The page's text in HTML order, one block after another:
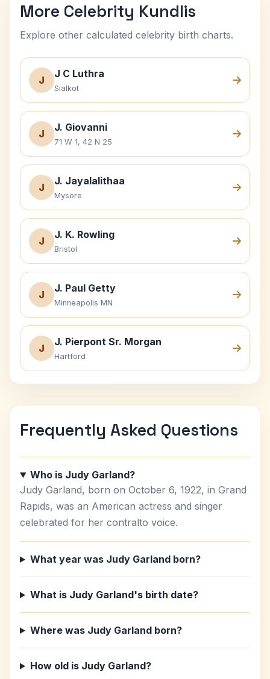
More Celebrity Kundlis
Explore other calculated celebrity birth charts.
J
J C Luthra
Sialkot
J
J. Giovanni
71 W 1, 42 N 25
J
J. Jayalalithaa
Mysore
J
J. K. Rowling
Bristol
J
J. Paul Getty
Minneapolis MN
J
J. Pierpont Sr. Morgan
Hartford
Frequently Asked Questions
Who is Judy Garland?
Judy Garland, born on October 6, 1922, in Grand
Rapids, was an American actress and singer
celebrated for her contralto voice.
What year was Judy Garland born?
What is Judy Garland's birth date?
Where was Judy Garland born?
How old is Judy Garland?